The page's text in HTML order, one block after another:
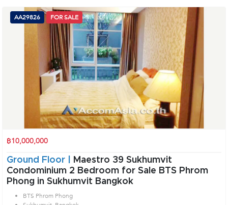
AA29826 FOR SALE
฿10,000,000
Ground Floor |
Maestro 39 Sukhumvit
Condominium 2 Bedroom for Sale BTS Phrom
Phong in Sukhumvit Bangkok
BTS Phrom Phong